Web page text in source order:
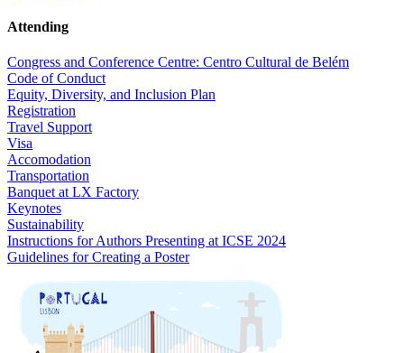
Attending
Congress and Conference Centre: Centro Cultural de Belém
Code of Conduct
Equity, Diversity, and Inclusion Plan
Registration
Travel Support
Visa
Accomodation
Transportation
Banquet at LX Factory
Keynotes
Sustainability
Instructions for Authors Presenting at ICSE 2024
Guidelines for Creating a Poster